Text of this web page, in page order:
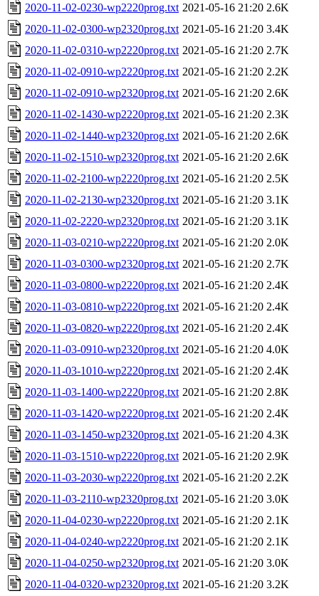
2020-11-02-0230-wp2220prog.txt 2021-05-16 21:20 2.6K
2020-11-02-0300-wp2320prog.txt 2021-05-16 21:20 3.4K
2020-11-02-0310-wp2220prog.txt 2021-05-16 21:20 2.7K
2020-11-02-0910-wp2220prog.txt 2021-05-16 21:20 2.2K
2020-11-02-0910-wp2320prog.txt 2021-05-16 21:20 2.6K
2020-11-02-1430-wp2220prog.txt 2021-05-16 21:20 2.3K
2020-11-02-1440-wp2320prog.txt 2021-05-16 21:20 2.6K
2020-11-02-1510-wp2320prog.txt 2021-05-16 21:20 2.6K
2020-11-02-2100-wp2220prog.txt 2021-05-16 21:20 2.5K
2020-11-02-2130-wp2320prog.txt 2021-05-16 21:20 3.1K
2020-11-02-2220-wp2320prog.txt 2021-05-16 21:20 3.1K
2020-11-03-0210-wp2220prog.txt 2021-05-16 21:20 2.0K
2020-11-03-0300-wp2320prog.txt 2021-05-16 21:20 2.7K
2020-11-03-0800-wp2220prog.txt 2021-05-16 21:20 2.4K
2020-11-03-0810-wp2220prog.txt 2021-05-16 21:20 2.4K
2020-11-03-0820-wp2220prog.txt 2021-05-16 21:20 2.4K
2020-11-03-0910-wp2320prog.txt 2021-05-16 21:20 4.0K
2020-11-03-1010-wp2220prog.txt 2021-05-16 21:20 2.4K
2020-11-03-1400-wp2220prog.txt 2021-05-16 21:20 2.8K
2020-11-03-1420-wp2220prog.txt 2021-05-16 21:20 2.4K
2020-11-03-1450-wp2320prog.txt 2021-05-16 21:20 4.3K
2020-11-03-1510-wp2220prog.txt 2021-05-16 21:20 2.9K
2020-11-03-2030-wp2220prog.txt 2021-05-16 21:20 2.2K
2020-11-03-2110-wp2320prog.txt 2021-05-16 21:20 3.0K
2020-11-04-0230-wp2220prog.txt 2021-05-16 21:20 2.1K
2020-11-04-0240-wp2220prog.txt 2021-05-16 21:20 2.1K
2020-11-04-0250-wp2320prog.txt 2021-05-16 21:20 3.0K
2020-11-04-0320-wp2320prog.txt 2021-05-16 21:20 3.2K